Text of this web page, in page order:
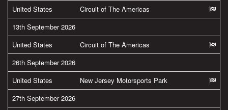
United States
Circuit of The Americas
13th September 2026
United States
Circuit of The Americas
26th September 2026
United States
New Jersey Motorsports Park
27th September 2026